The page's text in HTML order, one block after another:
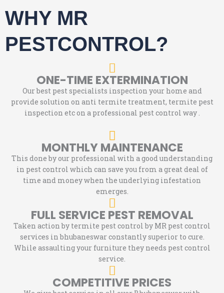
WHY MR
PESTCONTROL?
ONE-TIME EXTERMINATION
Our best pest specialists inspection your home and
provide solution on anti termite treatment, termite pest
inspection etc on a professional pest control way .
MONTHLY MAINTENANCE
This done by our professional with a good understanding
in pest control which can save you from a great deal of
time and money when the underlying infestation
emerges.
FULL SERVICE PEST REMOVAL
Taken action by termite pest control by MR pest control
services in bhubaneswar constantly superior to cure.
While assaulting your furniture they needs pest control
service.
COMPETITIVE PRICES